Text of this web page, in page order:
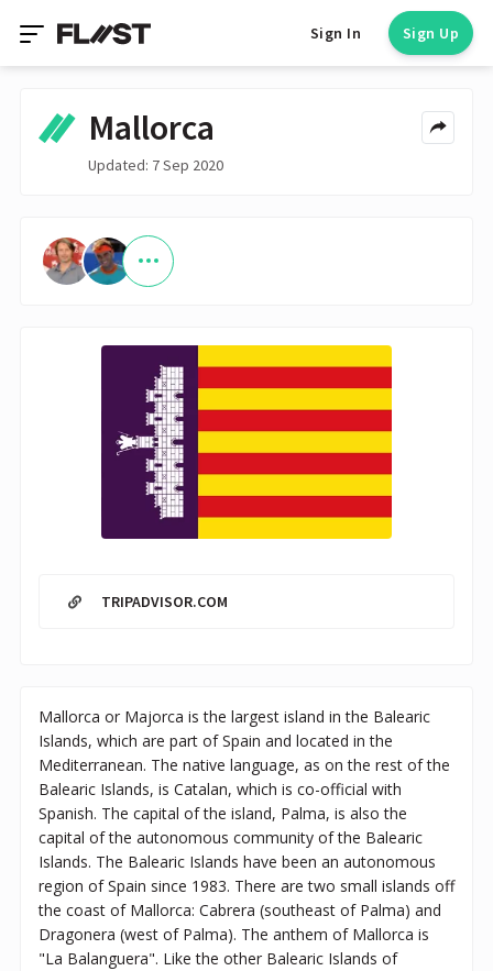
Sign In Sign Up
Mallorca
Updated: 7 Sep 2020
TRIPADVISOR.COM
Mallorca or Majorca is the largest island in the Balearic
Islands, which are part of Spain and located in the
Mediterranean. The native language, as on the rest of the
Balearic Islands, is Catalan, which is co-official with
Spanish. The capital of the island, Palma, is also the
capital of the autonomous community of the Balearic
Islands. The Balearic Islands have been an autonomous
region of Spain since 1983. There are two small islands off
the coast of Mallorca: Cabrera (southeast of Palma) and
Dragonera (west of Palma). The anthem of Mallorca is
"La Balanguera". Like the other Balearic Islands of